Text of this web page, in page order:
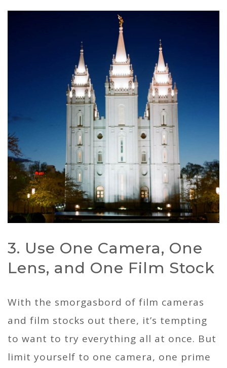
3. Use One Camera, One
Lens, and One Film Stock
With the smorgasbord of film cameras
and film stocks out there, it’s tempting
to want to try everything all at once. But
limit yourself to one camera, one prime